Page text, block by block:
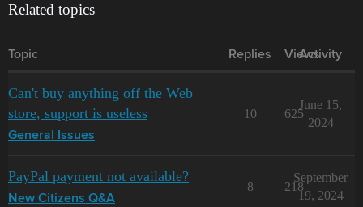
Related topics
Topic Replies Views
Activity
Can't buy anything off the Web
store, support is useless
General Issues
10 625
June 15,
2024
PayPal payment not available?
New Citizens Q&A
8 218
September
19, 2024